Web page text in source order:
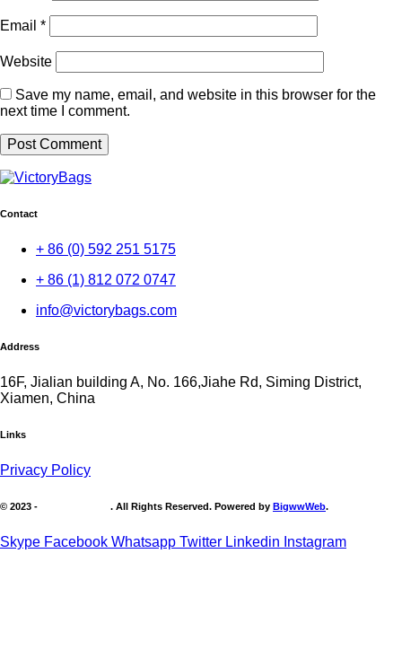
Email *
Website
Save my name, email, and website in this browser for the
next time I comment.
Contact
+ 86 (0) 592 251 5175
+ 86 (1) 812 072 0747
info@victorybags.com
Address
16F, Jialian building A, No. 166,Jiahe Rd, Siming District,
Xiamen, China
Links
Privacy Policy
© 2023 - . All Rights Reserved. Powered by BigwwWeb.
Skype Facebook Whatsapp Twitter Linkedin Instagram